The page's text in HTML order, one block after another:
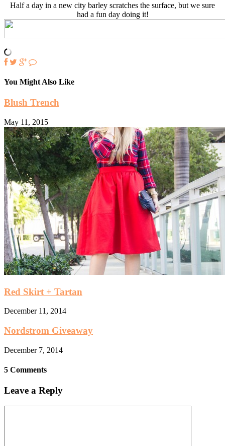
Half a day in a new city barley scratches the surface, but we sure
had a fun day doing it!
You Might Also Like
Blush Trench
May 11, 2015
Red Skirt + Tartan
December 11, 2014
Nordstrom Giveaway
December 7, 2014
5 Comments
Leave a Reply